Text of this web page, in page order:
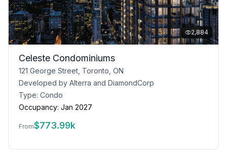
2,884
Celeste Condominiums
121 George Street, Toronto, ON
Developed by Alterra and DiamondCorp
Type: Condo
Occupancy: Jan 2027
From$773.99k